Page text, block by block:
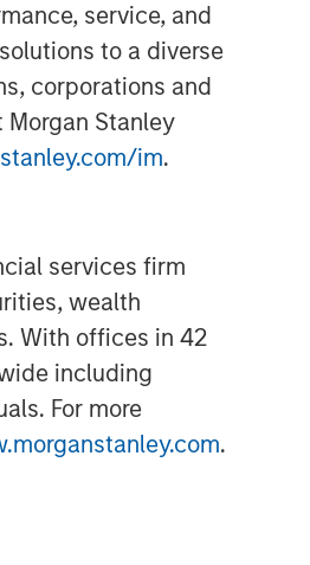
service, and
to a diverse
corporations and
Stanley
im.
services firm
wealth
With offices in 42
including
For more
.